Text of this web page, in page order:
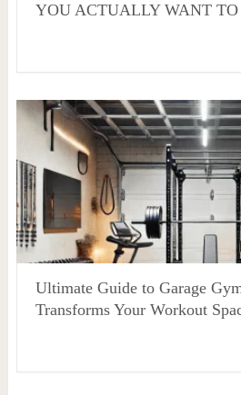
YOU ACTUALLY WANT
Ultimate Guide to Garage
Transforms Your Workout